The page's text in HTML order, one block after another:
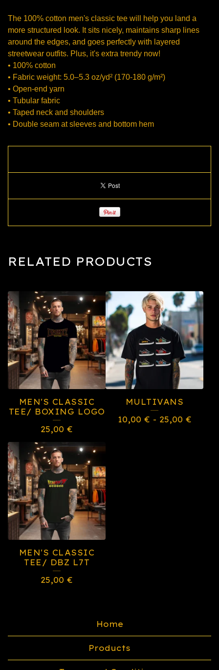
The 100% cotton men's classic tee will help you land a
more structured look. It sits nicely, maintains sharp lines
around the edges, and goes perfectly with layered
streetwear outfits. Plus, it's extra trendy now!
• 100% cotton
• Fabric weight: 5.0–5.3 oz/yd² (170-180 g/m²)
• Open-end yarn
• Tubular fabric
• Taped neck and shoulders
• Double seam at sleeves and bottom hem
RELATED PRODUCTS
MEN'S CLASSIC
TEE/ BOXING LOGO
25,00 €
MULTIVANS
10,00 € - 25,00 €
MEN'S CLASSIC
TEE/ DBZ L7T
25,00 €
Home
Products